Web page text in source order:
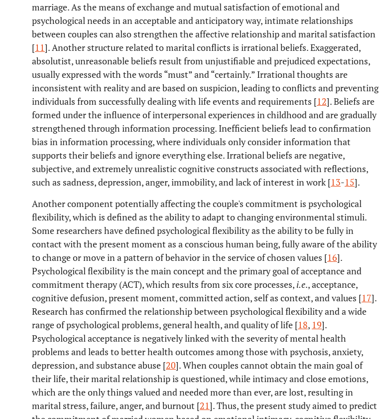
marriage. As the means of exchange and mutual satisfaction of emotional and
psychological needs in an acceptable and anticipatory way, intimate relationships
between couples can also strengthen the affective relationship and marital satisfaction
[11]. Another structure related to marital conflicts is irrational beliefs. Exaggerated,
absolutist, unreasonable beliefs result from unjustifiable and prejudiced expectations,
usually expressed with the words “must” and “certainly.” Irrational thoughts are
inconsistent with reality and are based on suspicion, leading to conflicts and preventing
individuals from successfully dealing with life events and requirements [12]. Beliefs are
formed under the influence of interpersonal experiences in childhood and are gradually
strengthened through information processing. Inefficient beliefs lead to confirmation
bias in information processing, where individuals only consider information that
supports their beliefs and ignore everything else. Irrational beliefs are negative,
subjective, and extremely unrealistic cognitive constructs associated with reflections,
such as sadness, depression, anger, immobility, and lack of interest in work [13-15].
Another component potentially affecting the couple's commitment is psychological
flexibility, which is defined as the ability to adapt to changing environmental stimuli.
Some researchers have defined psychological flexibility as the ability to be fully in
contact with the present moment as a conscious human being, fully aware of the ability
to change or move in a pattern of behavior in the service of chosen values [16].
Psychological flexibility is the main concept and the primary goal of acceptance and
commitment therapy (ACT), which results from six core processes, i.e., acceptance,
cognitive defusion, present moment, committed action, self as context, and values [17].
Research has confirmed the relationship between psychological flexibility and a wide
range of psychological problems, general health, and quality of life [18, 19].
Psychological acceptance is negatively linked with the severity of mental health
problems and leads to better health outcomes among those with psychosis, anxiety,
depression, and substance abuse [20]. When couples cannot obtain the main goal of
their life, their marital relationship is questioned, while intimacy and close emotions,
which are the only things valued and needed more than ever, are lost, resulting in
marital stress, failure, anger, and burnout [21]. Thus, the present study aimed to predict